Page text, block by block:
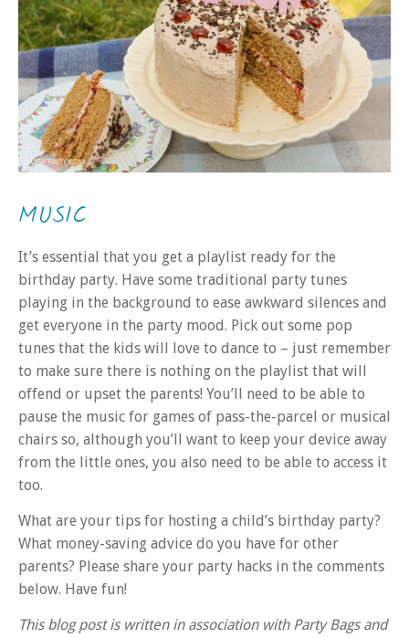
MUSIC
It’s essential that you get a playlist ready for the
birthday party. Have some traditional party tunes
playing in the background to ease awkward silences and
get everyone in the party mood. Pick out some pop
tunes that the kids will love to dance to – just remember
to make sure there is nothing on the playlist that will
offend or upset the parents! You’ll need to be able to
pause the music for games of pass-the-parcel or musical
chairs so, although you’ll want to keep your device away
from the little ones, you also need to be able to access it
too.
What are your tips for hosting a child’s birthday party?
What money-saving advice do you have for other
parents? Please share your party hacks in the comments
below. Have fun!
This blog post is written in association with Party Bags and